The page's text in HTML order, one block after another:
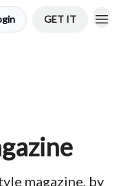
GET IT
magazine, by